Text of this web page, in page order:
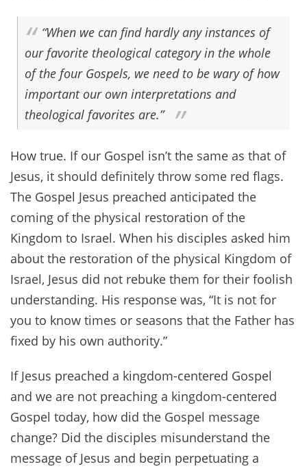
“When we can find hardly any instances of
our favorite theological category in the whole
of the four Gospels, we need to be wary of how
important our own interpretations and
theological favorites are.”
How true. If our Gospel isn’t the same as that of
Jesus, it should definitely throw some red flags.
The Gospel Jesus preached anticipated the
coming of the physical restoration of the
Kingdom to Israel. When his disciples asked him
about the restoration of the physical Kingdom of
Israel, Jesus did not rebuke them for their foolish
understanding. His response was, “It is not for
you to know times or seasons that the Father has
fixed by his own authority.”
If Jesus preached a kingdom-centered Gospel
and we are not preaching a kingdom-centered
Gospel today, how did the Gospel message
change? Did the disciples misunderstand the
message of Jesus and begin perpetuating a